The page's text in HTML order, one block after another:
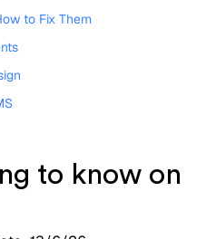
to Fix Them
to know on